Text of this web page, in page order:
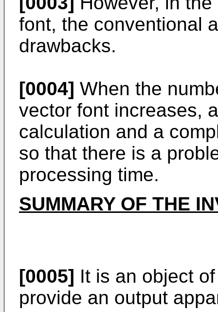
font, the conventional
drawbacks.
[0004] When the
vector font increases,
calculation and a
so that there is a
processing time.
SUMMARY OF THE
[0005] It is an object
provide an output